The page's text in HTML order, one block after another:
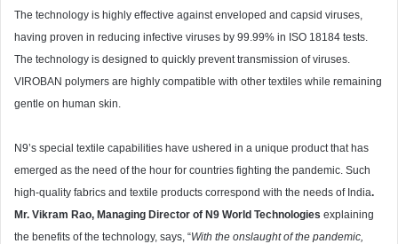
The technology is highly effective against enveloped and capsid viruses,
having proven in reducing infective viruses by 99.99% in ISO 18184 tests.
The technology is designed to quickly prevent transmission of viruses.
VIROBAN polymers are highly compatible with other textiles while remaining
gentle on human skin.
N9’s special textile capabilities have ushered in a unique product that has
emerged as the need of the hour for countries fighting the pandemic. Such
high-quality fabrics and textile products correspond with the needs of India.
Mr. Vikram Rao, Managing Director of N9 World Technologies explaining
the benefits of the technology, says, “With the onslaught of the pandemic,